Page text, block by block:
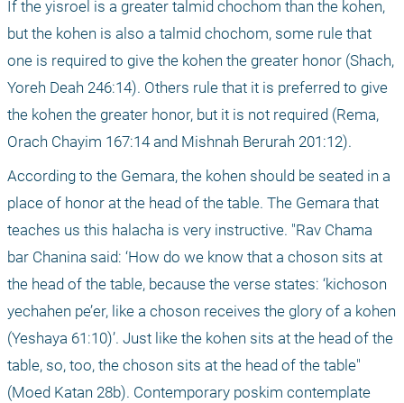
If the yisroel is a greater talmid chochom than the kohen,
but the kohen is also a talmid chochom, some rule that
one is required to give the kohen the greater honor (Shach,
Yoreh Deah 246:14). Others rule that it is preferred to give
the kohen the greater honor, but it is not required (Rema,
Orach Chayim 167:14 and Mishnah Berurah 201:12).
According to the Gemara, the kohen should be seated in a
place of honor at the head of the table. The Gemara that
teaches us this halacha is very instructive. "Rav Chama
bar Chanina said: ‘How do we know that a choson sits at
the head of the table, because the verse states: ‘kichoson
yechahen pe’er, like a choson receives the glory of a kohen
(Yeshaya 61:10)’. Just like the kohen sits at the head of the
table, so, too, the choson sits at the head of the table"
(Moed Katan 28b). Contemporary poskim contemplate